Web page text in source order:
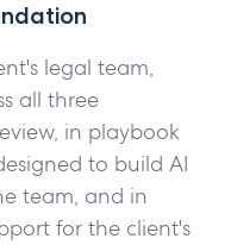
legal team,
all three
in playbook
to build AI
team, and in
for the client's